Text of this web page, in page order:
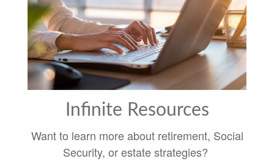
Infinite Resources
Want to learn more about retirement, Social
Security, or estate strategies?